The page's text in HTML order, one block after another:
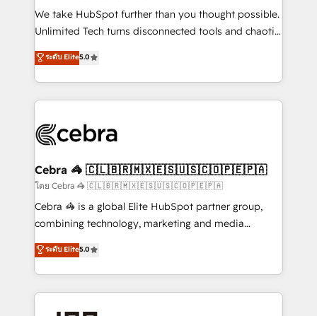
processes, and data to drive revenue efficiency. 🔹
Integrations: Connect HubSpot with your tech stack
tailored apps, workflows, and configurations. We are
SOC 2 Type II and ISO 27001 certified, reinforcing
OneMetric that matters most: revenue.
We take HubSpot further than you thought possible.
Unlimited Tech turns disconnected tools and chaotic
processes into a seamless, high-performing revenue
engine. We combine RevOps strategy with deep
technical execution to help teams scale faster—with
cleaner data, smarter automation, and more
Implementation & Migration · Native & Custom
Reporting & Analytics · GTM Architecture · Sales &
Marketing Enablement If you’re ready to elevate
HubSpot from “just your CRM” to your growth
infrastructure—let’s talk.
ระดับ Elite5.0
Cebra 🦓 🇨🇱🇧🇷🇲🇽🇪🇸🇺🇸🇨🇴🇵🇪🇵🇦
โดย Cebra 🦓 🇨🇱🇧🇷🇲🇽🇪🇸🇺🇸🇨🇴🇵🇪🇵🇦
Cebra 🦓 is a global Elite HubSpot partner group,
combining technology, marketing and media
expertise across Latin America and Southern
Europe, with teams across 7 countries. Born in Chile,
we combine local insight with international reach to
help businesses grow through technology, creativity,
ระดับ Elite5.0